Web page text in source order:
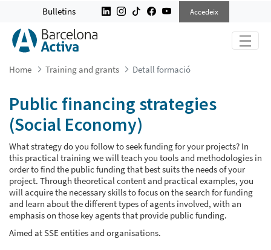
PUBLIC FINANCING STRATEGIES
Bulletins Accedeix
Home Training and grants Detall formació
Public financing strategies
(Social Economy)
What strategy do you follow to seek funding for your projects? In
this practical training we will teach you tools and methodologies in
order to find the public funding that best suits the needs of your
project. Through theoretical content and practical examples, you
will acquire the necessary skills to focus on the search for funding
and learn about the different types of agents involved, with an
emphasis on those key agents that provide public funding.
Aimed at SSE entities and organisations.